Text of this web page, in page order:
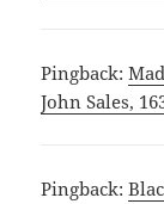
Pingback:
John Sales,
Pingback: